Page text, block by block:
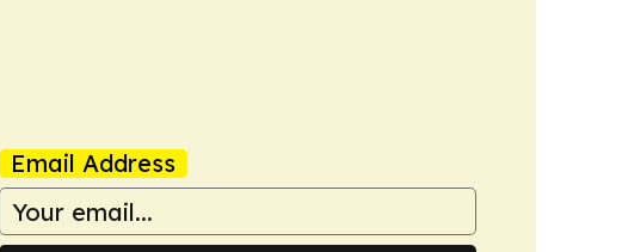
Email Address